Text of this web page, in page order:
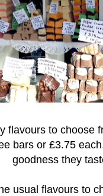
flavours to choose
bars or £3.75
goodness they
usual flavours to